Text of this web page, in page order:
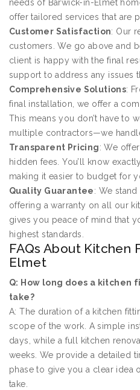
needs of Barwick-in-Elmet
offer tailored services that are
Customer Satisfaction: Our
customers. We go above and
client is happy with the final
support to address any issues
Comprehensive Solutions:
final installation, we offer a
This means you don’t have to
multiple contractors—we
Transparent Pricing: We
hidden fees. You’ll know
making it easier to budget for
Quality Guarantee: We
offering a warranty on all our
gives you peace of mind that
highest standards.
FAQs About Kitchen
Elmet
Q: How long does a
take?
A: The duration of a kitchen
scope of the work. A simple
days, while a full kitchen
weeks. We provide a detailed
phase to give you a clear idea
take.